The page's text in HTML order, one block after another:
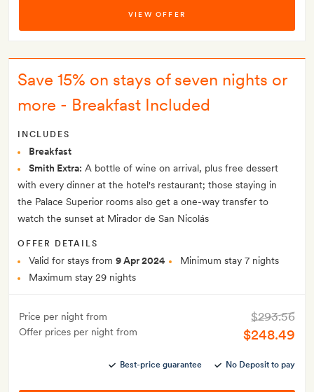
VIEW OFFER
Save 15% on stays of seven nights or
more - Breakfast Included
INCLUDES
Breakfast
Smith Extra: A bottle of wine on arrival, plus free dessert
with every dinner at the hotel's restaurant; those staying in
the Palace Superior rooms also get a one-way transfer to
watch the sunset at Mirador de San Nicolás
OFFER DETAILS
Valid for stays from 9 Apr 2024
Minimum stay 7 nights
Maximum stay 29 nights
Price per night from
Offer prices per night from
$293.56
$248.49
Best-price guarantee No Deposit to pay